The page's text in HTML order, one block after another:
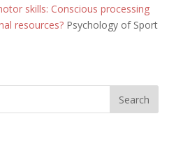
skills: Conscious processing
resources?Psychology of Sport